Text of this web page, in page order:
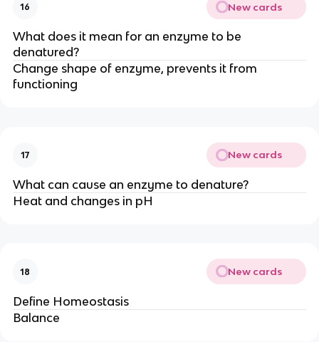
16 New cards
What does it mean for an enzyme to be
denatured?
Change shape of enzyme, prevents it from
functioning
17 New cards
What can cause an enzyme to denature?
Heat and changes in pH
18 New cards
Define Homeostasis
Balance